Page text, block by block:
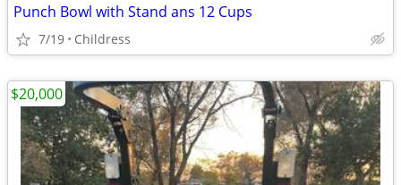
Punch Bowl with Stand ans 12 Cups
7/19 Childress
$20,000